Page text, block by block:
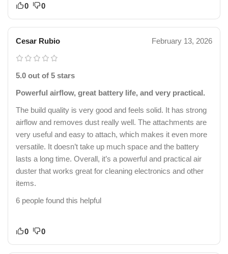
0 0
Cesar Rubio February 13, 2026
5.0 out of 5 stars
Powerful airflow, great battery life, and very practical.
The build quality is very good and feels solid. It has strong
airflow and removes dust really well. The attachments are
very useful and easy to attach, which makes it even more
versatile. It doesn’t take up much space and the battery
lasts a long time. Overall, it’s a powerful and practical air
duster that works great for cleaning electronics and other
items.
6 people found this helpful
0 0